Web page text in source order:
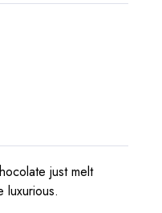
just melt
luxurious.